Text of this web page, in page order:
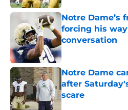
Notre Dame’s
forcing his
conversation
Published by on
Notre Dame
after
scare